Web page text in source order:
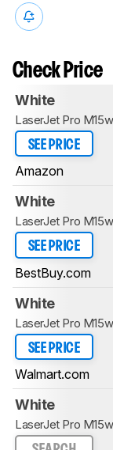
Check Price
White
LaserJet Pro M15w
SEE PRICE
Amazon
White
LaserJet Pro M15w
SEE PRICE
BestBuy.com
White
LaserJet Pro M15w
SEE PRICE
Walmart.com
White
LaserJet Pro M15w